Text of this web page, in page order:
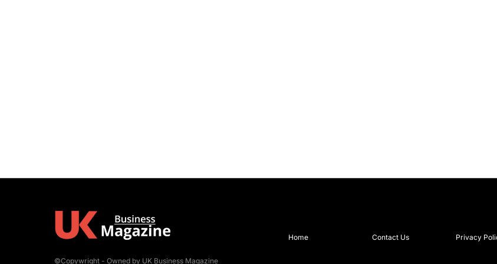
©Copywright - Owned by UK Business Magazine
Home Contact Us Privacy